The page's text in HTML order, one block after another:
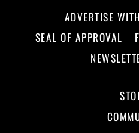
ADVERTISE
SEAL OF APPROVAL